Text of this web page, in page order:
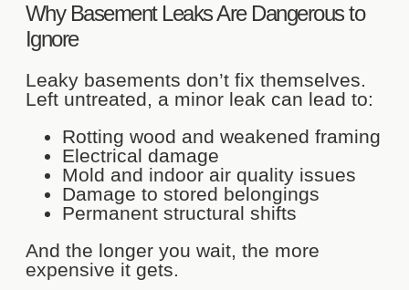
Why Basement Leaks Are Dangerous to
Ignore
Leaky basements don’t fix themselves.
Left untreated, a minor leak can lead to:
Rotting wood and weakened framing
Electrical damage
Mold and indoor air quality issues
Damage to stored belongings
Permanent structural shifts
And the longer you wait, the more
expensive it gets.